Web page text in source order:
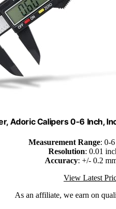
Adoric Calipers 0-6 Inch,
Measurement Range: 0-
Resolution: 0.01
Accuracy: +/- 0.2
View Latest
As an affiliate, we earn on